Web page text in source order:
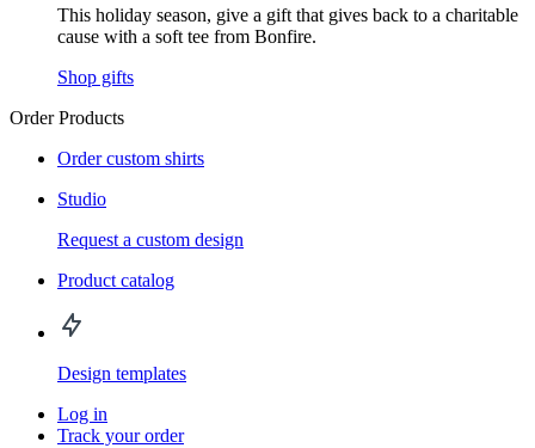
This holiday season, give a gift that gives back to a charitable
cause with a soft tee from Bonfire.
Shop gifts
Order Products
Order custom shirts
Studio
Request a custom design
Product catalog
Design templates
Log in
Track your order